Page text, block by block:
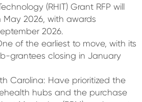
(RHIT) Grant RFP will
May 2026, with awards
2026.
of the earliest to move, with its
grantees closing in January
Carolina: Have prioritized the
hubs and the purchase